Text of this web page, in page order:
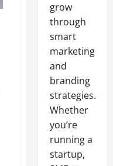
grow
through
smart
marketing
and
branding
strategies.
Whether
you’re
running a
startup,